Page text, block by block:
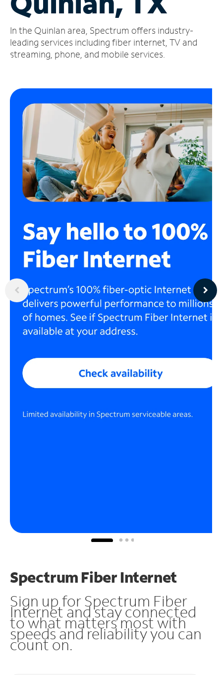
Manage
Account
Find
a
In the Quinlan area, Spectrum offers industry-
leading services including fiber internet, TV and
streaming, phone, and mobile services.
Spectrum Fiber Internet
Sign up for Spectrum Fiber
Internet and stay connected
to what matters most with
speeds and reliability you can
count on.